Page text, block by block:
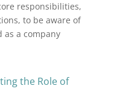
responsibilities,
to be aware of
a company
the Role of